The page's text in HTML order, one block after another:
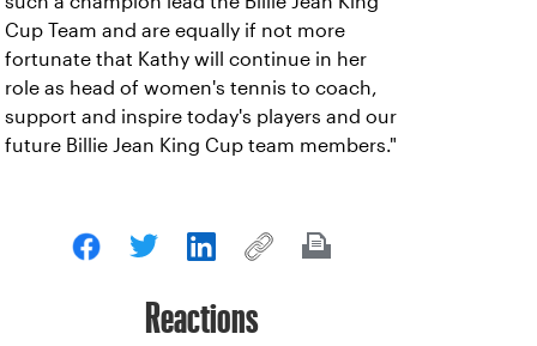
Cup Team and are equally if not more
fortunate that Kathy will continue in her
role as head of women's tennis to coach,
support and inspire today's players and our
future Billie Jean King Cup team members."
Reactions